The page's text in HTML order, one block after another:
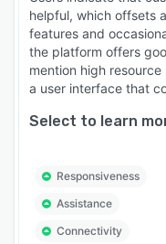
helpful, which offsets
features and
the platform offers
mention high
a user interface that
Select to learn
Responsiveness
Assistance
Connectivity